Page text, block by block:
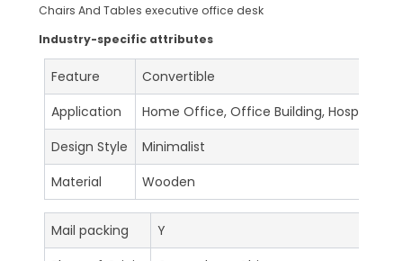
Chairs And Tables executive office desk
Industry-specific attributes
Feature
Convertible
Application
Home Office, Office Building, Hospital,
Design Style
Minimalist
Material
Wooden
Mail packing
Y